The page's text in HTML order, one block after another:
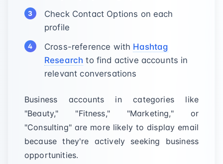
Check Contact Options on each
profile
Cross-reference with Hashtag
Research to find active accounts in
relevant conversations
Business accounts in categories like
"Beauty," "Fitness," "Marketing," or
"Consulting" are more likely to display email
because they're actively seeking business
opportunities.